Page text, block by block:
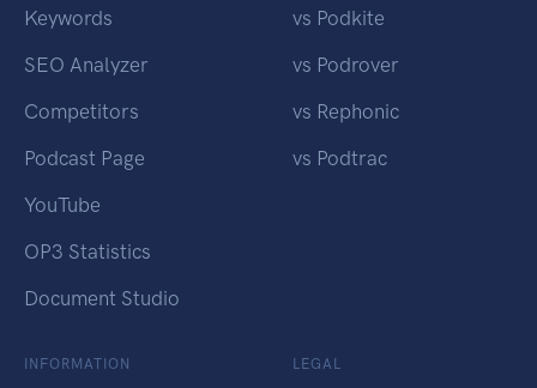
Keywords
SEO Analyzer
Competitors
Podcast Page
YouTube
OP3 Statistics
Document Studio
vs Podkite
vs Podrover
vs Rephonic
vs Podtrac
INFORMATION LEGAL